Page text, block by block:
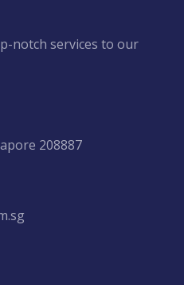
notch services to our
208887